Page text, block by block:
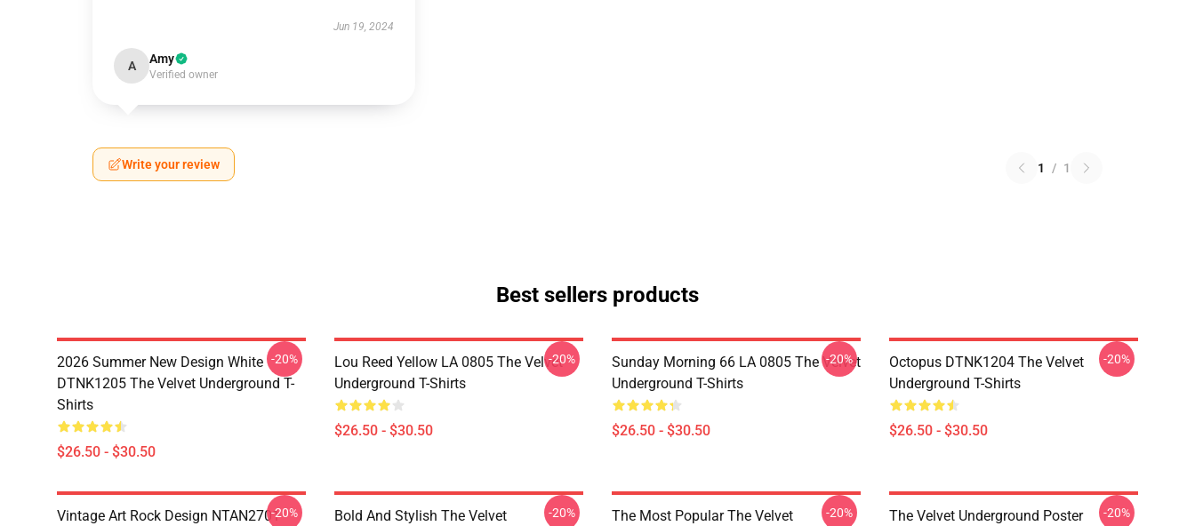
Jun 19, 2024
A Amy
Verified owner
Write your review 1 / 1
Best sellers products
2026 Summer New Design White
DTNK1205 The Velvet Underground T-
Shirts
$26.50 - $30.50
-20%
Lou Reed Yellow LA 0805 The Velvet
Underground T-Shirts
$26.50 - $30.50
-20%
Sunday Morning 66 LA 0805 The Velvet
Underground T-Shirts
$26.50 - $30.50
-20%
Octopus DTNK1204 The Velvet
Underground T-Shirts
$26.50 - $30.50
-20%
Vintage Art Rock Design NTAN2701-20%
Bold And Stylish The Velvet
-20%
The Most Popular The Velvet
-20% The Velvet Underground Poster -20%